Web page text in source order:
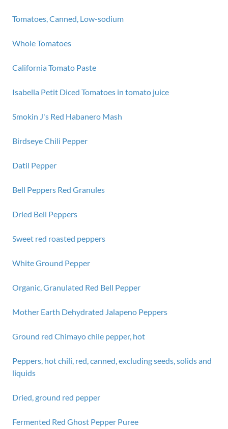
Tomatoes, Canned, Low-sodium
Whole Tomatoes
California Tomato Paste
Isabella Petit Diced Tomatoes in tomato juice
Smokin J's Red Habanero Mash
Birdseye Chili Pepper
Datil Pepper
Bell Peppers Red Granules
Dried Bell Peppers
Sweet red roasted peppers
White Ground Pepper
Organic, Granulated Red Bell Pepper
Mother Earth Dehydrated Jalapeno Peppers
Ground red Chimayo chile pepper, hot
Peppers, hot chili, red, canned, excluding seeds, solids and
liquids
Dried, ground red pepper
Fermented Red Ghost Pepper Puree